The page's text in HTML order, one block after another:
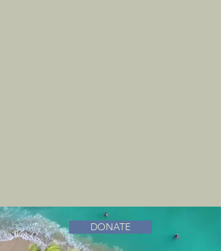
DONATE